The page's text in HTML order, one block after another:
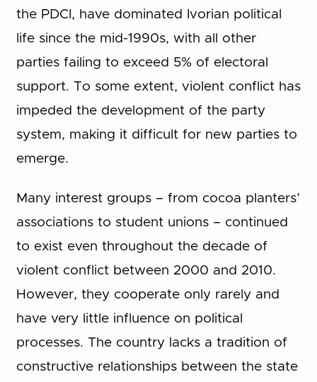
the PDCI, have dominated Ivorian political
life since the mid-1990s, with all other
parties failing to exceed 5% of electoral
support. To some extent, violent conflict has
impeded the development of the party
system, making it difficult for new parties to
emerge.
Many interest groups – from cocoa planters’
associations to student unions – continued
to exist even throughout the decade of
violent conflict between 2000 and 2010.
However, they cooperate only rarely and
have very little influence on political
processes. The country lacks a tradition of
constructive relationships between the state